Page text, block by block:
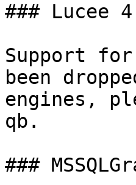
### Lucee
Support for
been
engines,
qb.
###